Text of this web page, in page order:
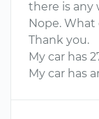
there is any
Nope. What
Thank you.
My car has
My car has